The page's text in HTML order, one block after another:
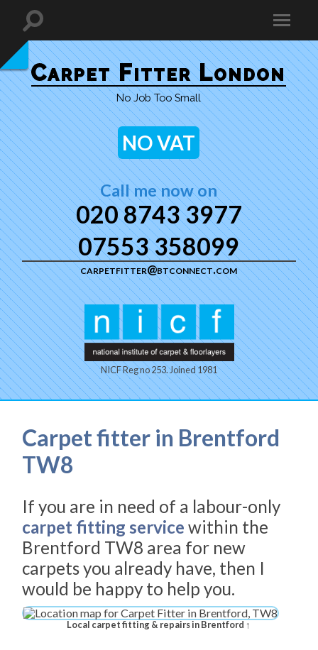
Carpet Fitter London
No Job Too Small
NO VAT
Call me now on
020 8743 3977
07553 358099
carpetfitter@btconnect.com
NICF Reg no 253. Joined 1981
Carpet fitter in Brentford
TW8
If you are in need of a labour-only
carpet fitting service within the
Brentford TW8 area for new
carpets you already have, then I
would be happy to help you.
Local carpet fitting & repairs in Brentford ↑